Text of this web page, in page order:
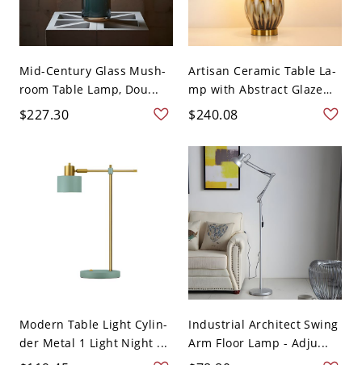
Mid-Century Glass Mush-
room Table Lamp, Dou...
$227.30
Artisan Ceramic Table La-
mp with Abstract Glaze
a...
$240.08
Modern Table Light Cylin-
der Metal 1 Light Night ...
Industrial Architect Swing
Arm Floor Lamp - Adju...